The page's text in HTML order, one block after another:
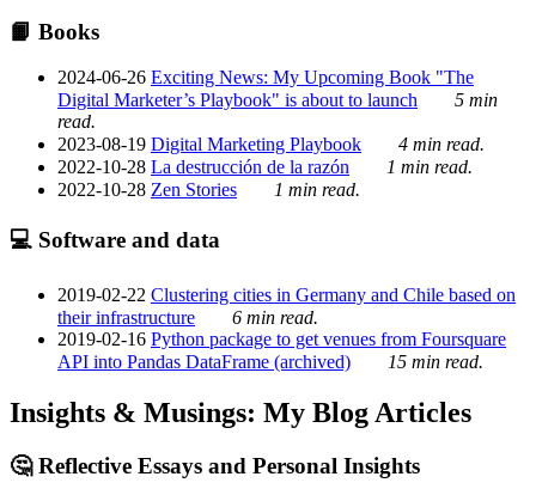
📙 Books
2024-06-26 Exciting News: My Upcoming Book "The
Digital Marketer’s Playbook" is about to launch
5 min
read.
2023-08-19 Digital Marketing Playbook
4 min read.
2022-10-28 La destrucción de la razón
1 min read.
2022-10-28 Zen Stories 1 min read.
💻 Software and data
2019-02-22 Clustering cities in Germany and Chile based on
their infrastructure
6 min read.
2019-02-16 Python package to get venues from Foursquare
API into Pandas DataFrame (archived)
15 min read.
Insights & Musings: My Blog Articles
🤔 Reflective Essays and Personal Insights